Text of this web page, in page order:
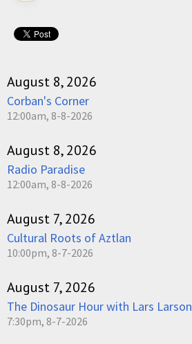
August 8, 2026
Corban's Corner
12:00am, 8-8-2026
August 8, 2026
Radio Paradise
12:00am, 8-8-2026
August 7, 2026
Cultural Roots of Aztlan
10:00pm, 8-7-2026
August 7, 2026
The Dinosaur Hour with Lars Larson
7:30pm, 8-7-2026